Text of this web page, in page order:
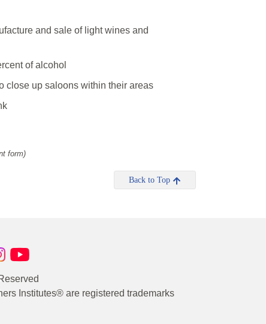
and sale of light wines and
of alcohol
close up saloons within their areas
form)
Back to Top
Institutes® are registered trademarks